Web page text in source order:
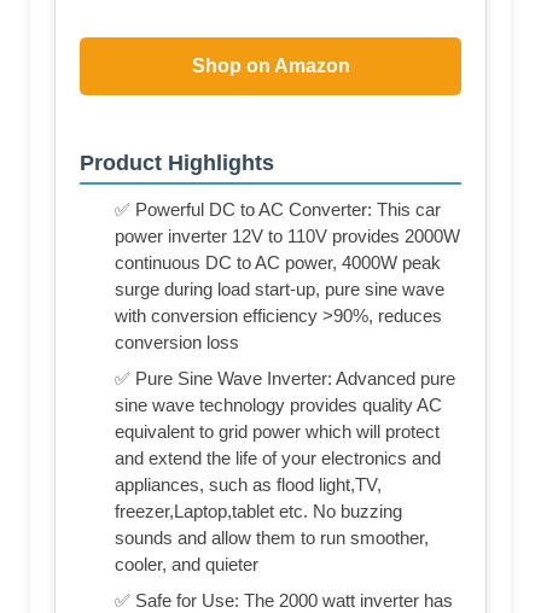
Shop on Amazon
Product Highlights
✅ Powerful DC to AC Converter: This car
power inverter 12V to 110V provides 2000W
continuous DC to AC power, 4000W peak
surge during load start-up, pure sine wave
with conversion efficiency >90%, reduces
conversion loss
✅ Pure Sine Wave Inverter: Advanced pure
sine wave technology provides quality AC
equivalent to grid power which will protect
and extend the life of your electronics and
appliances, such as flood light,TV,
freezer,Laptop,tablet etc. No buzzing
sounds and allow them to run smoother,
cooler, and quieter
✅ Safe for Use: The 2000 watt inverter has